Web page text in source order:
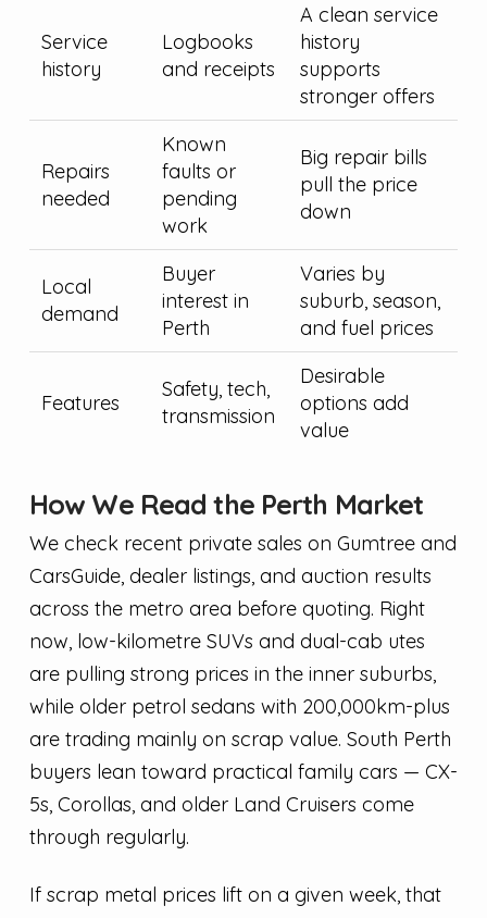
Service
history
Logbooks
and receipts
A clean service
history
supports
stronger offers
Repairs
needed
Known
faults or
pending
work
Big repair bills
pull the price
down
Local
demand
Buyer
interest in
Perth
Varies by
suburb, season,
and fuel prices
Features
Safety, tech,
transmission
Desirable
options add
value
How We Read the Perth Market
We check recent private sales on Gumtree and
CarsGuide, dealer listings, and auction results
across the metro area before quoting. Right
now, low-kilometre SUVs and dual-cab utes
are pulling strong prices in the inner suburbs,
while older petrol sedans with 200,000km-plus
are trading mainly on scrap value. South Perth
buyers lean toward practical family cars — CX-
5s, Corollas, and older Land Cruisers come
through regularly.
If scrap metal prices lift on a given week, that